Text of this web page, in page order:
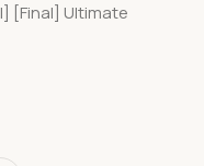
[Final] Ultimate